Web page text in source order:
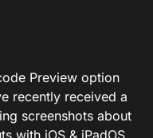
Preview option
recently received a
screenshots about
with iOS & iPadOS.